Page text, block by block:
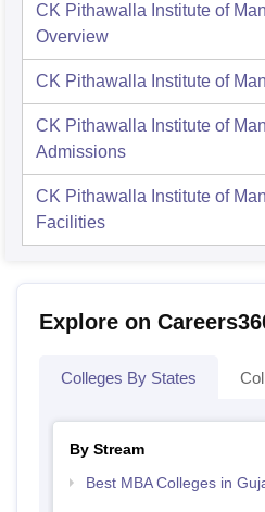
CK Pithawalla Institute of
Overview
CK Pithawalla Institute of
CK Pithawalla Institute of
Admissions
CK Pithawalla Institute of
Facilities
Explore on
Colleges By States
By Stream
Best MBA Colleges in